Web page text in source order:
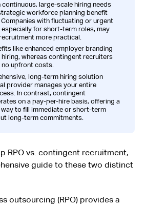
continuous, large-scale hiring needs
workforce planning benefit
Companies with fluctuating or urgent
especially for short-term roles, may
more practical.
like enhanced employer branding
whereas contingent recruiters
no upfront costs.
long-term hiring solution
provider manages your entire
In contrast, contingent
on a pay-per-hire basis, offering a
to fill immediate or short-term
long-term commitments.
RPO vs. contingent recruitment,
guide to these two distinct
outsourcing (RPO) provides a